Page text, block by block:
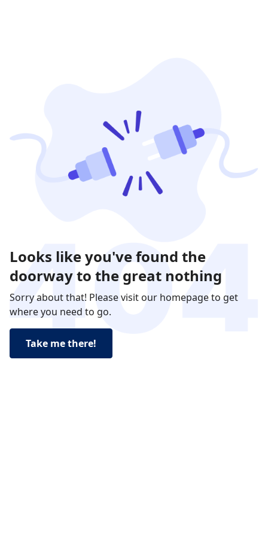
Looks like you've found the
doorway to the great nothing
Sorry about that! Please visit our homepage to get
where you need to go.
Take me there!